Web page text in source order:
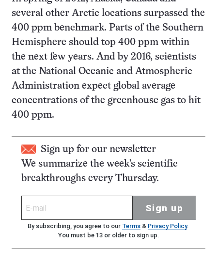
several other Arctic locations surpassed the
400 ppm benchmark. Parts of the Southern
Hemisphere should top 400 ppm within
the next few years. And by 2016, scientists
at the National Oceanic and Atmospheric
Administration expect global average
concentrations of the greenhouse gas to hit
400 ppm.
Sign up for our newsletter
We summarize the week's scientific
breakthroughs every Thursday.
Sign up
By subscribing, you agree to our Terms& Privacy Policy.
You must be 13 or older to sign up.